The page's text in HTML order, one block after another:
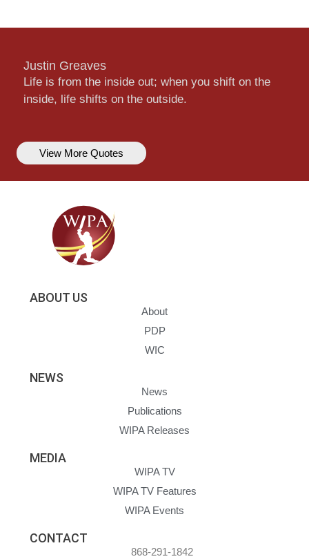
Justin Greaves
Life is from the inside out; when you shift on the
inside, life shifts on the outside.
View More Quotes
ABOUT US
About
PDP
WIC
NEWS
News
Publications
WIPA Releases
MEDIA
WIPA TV
WIPA TV Features
WIPA Events
CONTACT
868-291-1842